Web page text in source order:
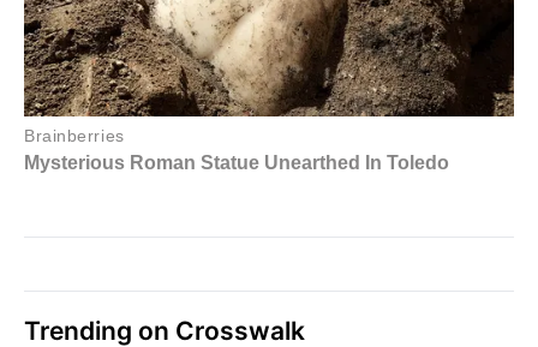
Trending on Crosswalk